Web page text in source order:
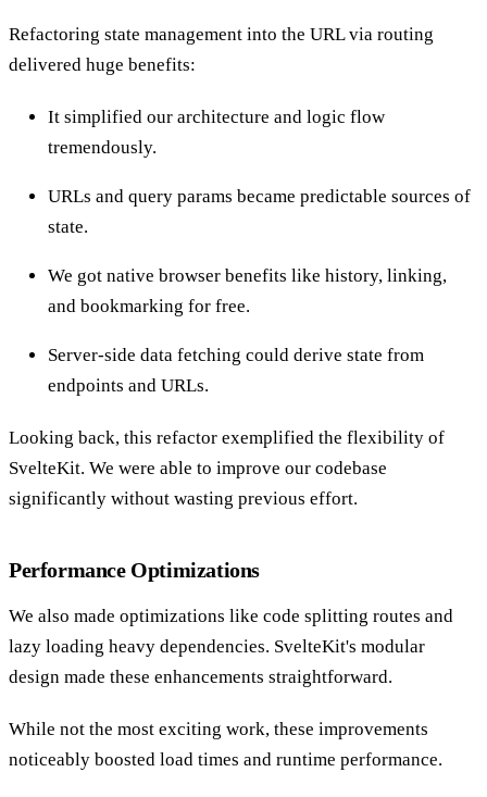
Refactoring state management into the URL via routing
delivered huge benefits:
It simplified our architecture and logic flow
tremendously.
URLs and query params became predictable sources of
state.
We got native browser benefits like history, linking,
and bookmarking for free.
Server-side data fetching could derive state from
endpoints and URLs.
Looking back, this refactor exemplified the flexibility of
SvelteKit. We were able to improve our codebase
significantly without wasting previous effort.
Performance Optimizations
We also made optimizations like code splitting routes and
lazy loading heavy dependencies. SvelteKit's modular
design made these enhancements straightforward.
While not the most exciting work, these improvements
noticeably boosted load times and runtime performance.